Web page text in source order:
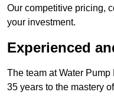
Our competitive pricing,
your investment.
Experienced
The team at Water
35 years to the mastery